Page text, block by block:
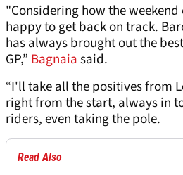
"Considering how the
happy to get back on track.
has always brought out the
GP,” Bagnaiasaid.
“I'll take all the positives from
right from the start, always in
riders, even taking the pole.
Read Also